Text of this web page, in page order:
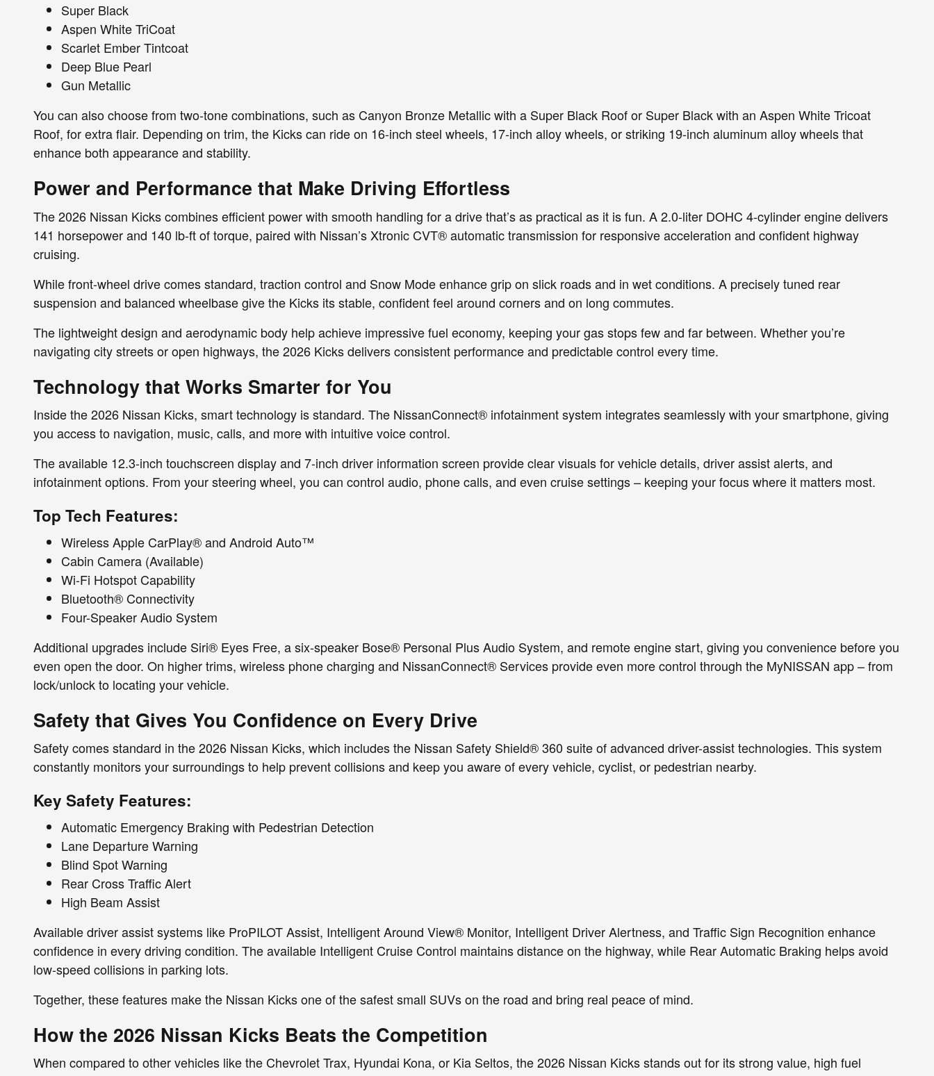
Super Black
Aspen White TriCoat
Scarlet Ember Tintcoat
Deep Blue Pearl
Gun Metallic
You can also choose from two-tone combinations, such as Canyon Bronze Metallic with a Super Black Roof or Super Black with an Aspen White Tricoat
Roof, for extra flair. Depending on trim, the Kicks can ride on 16-inch steel wheels, 17-inch alloy wheels, or striking 19-inch aluminum alloy wheels that
enhance both appearance and stability.
Power and Performance that Make Driving Effortless
The 2026 Nissan Kicks combines efficient power with smooth handling for a drive that’s as practical as it is fun. A 2.0-liter DOHC 4-cylinder engine delivers
141 horsepower and 140 lb-ft of torque, paired with Nissan’s Xtronic CVT® automatic transmission for responsive acceleration and confident highway
cruising.
While front-wheel drive comes standard, traction control and Snow Mode enhance grip on slick roads and in wet conditions. A precisely tuned rear
suspension and balanced wheelbase give the Kicks its stable, confident feel around corners and on long commutes.
The lightweight design and aerodynamic body help achieve impressive fuel economy, keeping your gas stops few and far between. Whether you’re
navigating city streets or open highways, the 2026 Kicks delivers consistent performance and predictable control every time.
Technology that Works Smarter for You
Inside the 2026 Nissan Kicks, smart technology is standard. The NissanConnect® infotainment system integrates seamlessly with your smartphone, giving
you access to navigation, music, calls, and more with intuitive voice control.
The available 12.3-inch touchscreen display and 7-inch driver information screen provide clear visuals for vehicle details, driver assist alerts, and
infotainment options. From your steering wheel, you can control audio, phone calls, and even cruise settings – keeping your focus where it matters most.
Top Tech Features:
Wireless Apple CarPlay® and Android Auto™
Cabin Camera (Available)
Wi-Fi Hotspot Capability
Bluetooth® Connectivity
Four-Speaker Audio System
Additional upgrades include Siri® Eyes Free, a six-speaker Bose® Personal Plus Audio System, and remote engine start, giving you convenience before you
even open the door. On higher trims, wireless phone charging and NissanConnect® Services provide even more control through the MyNISSAN app – from
lock/unlock to locating your vehicle.
Safety that Gives You Confidence on Every Drive
Safety comes standard in the 2026 Nissan Kicks, which includes the Nissan Safety Shield® 360 suite of advanced driver-assist technologies. This system
constantly monitors your surroundings to help prevent collisions and keep you aware of every vehicle, cyclist, or pedestrian nearby.
Key Safety Features:
Automatic Emergency Braking with Pedestrian Detection
Lane Departure Warning
Blind Spot Warning
Rear Cross Traffic Alert
High Beam Assist
Available driver assist systems like ProPILOT Assist, Intelligent Around View® Monitor, Intelligent Driver Alertness, and Traffic Sign Recognition enhance
confidence in every driving condition. The available Intelligent Cruise Control maintains distance on the highway, while Rear Automatic Braking helps avoid
low-speed collisions in parking lots.
Together, these features make the Nissan Kicks one of the safest small SUVs on the road and bring real peace of mind.
How the 2026 Nissan Kicks Beats the Competition
When compared to other vehicles like the Chevrolet Trax, Hyundai Kona, or Kia Seltos, the 2026 Nissan Kicks stands out for its strong value, high fuel